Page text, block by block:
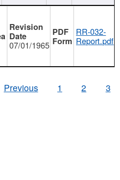
07/01/1965
RR-032-
Report.pdf
Previous
1 2 3